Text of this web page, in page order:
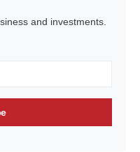
and investments.